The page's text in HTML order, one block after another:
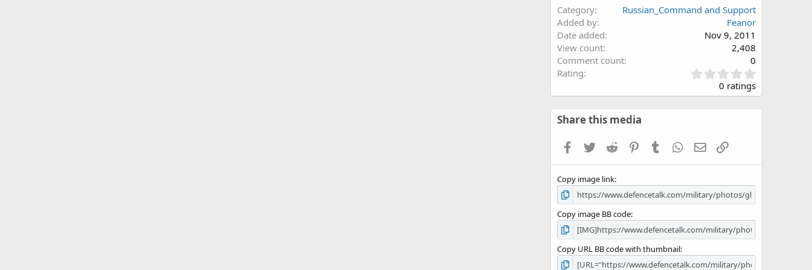
Category
Russian_Command and Support
Added by
Feanor
Date added
Nov 9, 2011
View count
2,408
Comment count
0
Rating
.
0
0 ratings
Share this media
Facebook
TwitterReddit PinterestTumblr WhatsApp
EmailLink
Copy image link
Copy image BB code
Copy URL BB code with thumbnail